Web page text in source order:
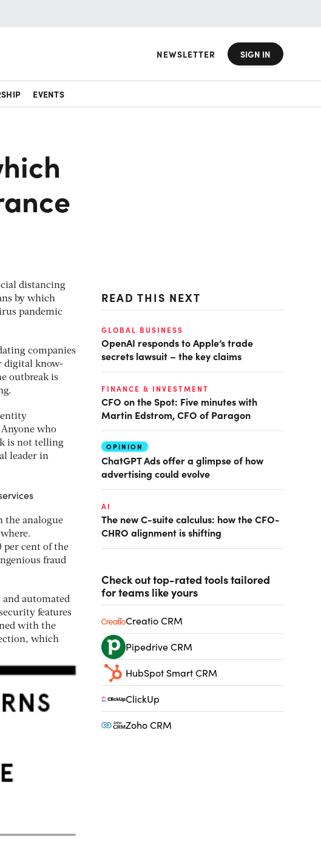
NEWSLETTER SIGN IN
EVENTS
distancing
by which
pandemic
companies
digital know-
outbreak is
who
is not telling
leader in
the analogue
per cent of the
fraud
automated
features
with the
which
READ THIS NEXT
GLOBAL BUSINESS
OpenAI responds to Apple’s trade
secrets lawsuit – the key claims
FINANCE & INVESTMENT
CFO on the Spot: Five minutes with
Martin Edstrom, CFO of Paragon
OPINION
ChatGPT Ads offer a glimpse of how
advertising could evolve
AI
The new C-suite calculus: how the CFO-
CHRO alignment is shifting
Check out top-rated tools tailored
for teams like yours
Creatio CRM
Pipedrive CRM
HubSpot Smart CRM
ClickUp
Zoho CRM